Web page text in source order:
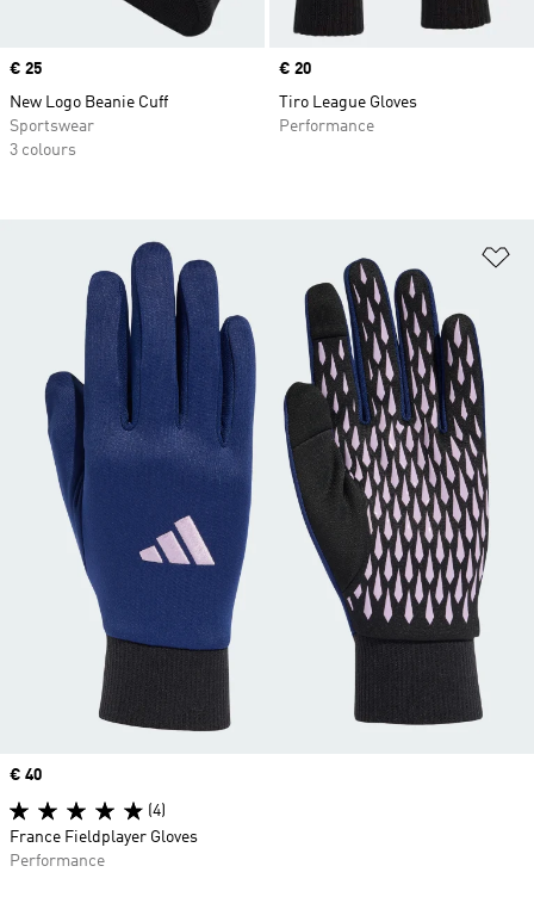
Price
€ 25
New Logo Beanie Cuff
Sportswear
3 colours
Price
€ 20
Tiro League Gloves
Performance
Price
€ 40
(4)
France Fieldplayer Gloves
Performance